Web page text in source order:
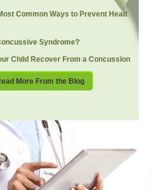
Common Ways to Prevent Head
Syndrome?
Child Recover From a Concussion
More From the Blog